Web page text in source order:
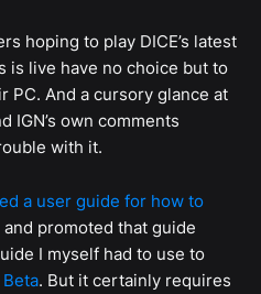
hoping to play DICE’s latest
is live have no choice but to
PC. And a cursory glance at
IGN’s own comments
with it.
a user guide for how to
and promoted that guide
I myself had to use to
. But it certainly requires